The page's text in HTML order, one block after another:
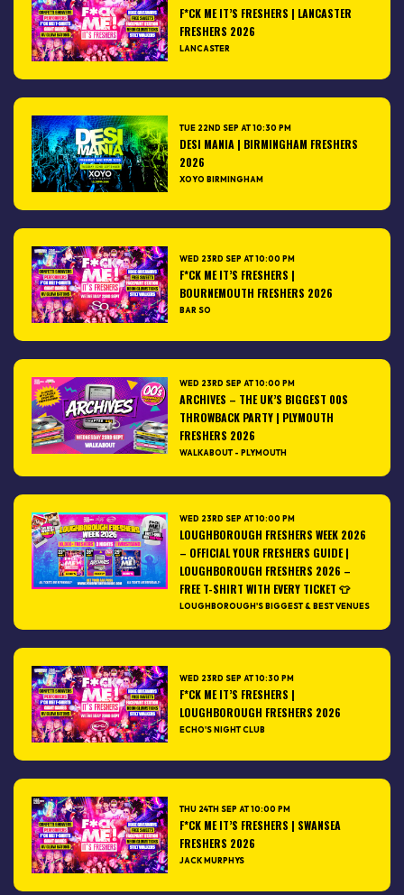
F*CK ME IT’S FRESHERS | LANCASTER
FRESHERS 2026
LANCASTER
TUE 22ND SEP AT 10:30 PM
DESI MANIA | BIRMINGHAM FRESHERS
2026
XOYO BIRMINGHAM
WED 23RD SEP AT 10:00 PM
F*CK ME IT’S FRESHERS |
BOURNEMOUTH FRESHERS 2026
BAR SO
WED 23RD SEP AT 10:00 PM
ARCHIVES – THE UK’S BIGGEST 00S
THROWBACK PARTY | PLYMOUTH
FRESHERS 2026
WALKABOUT - PLYMOUTH
WED 23RD SEP AT 10:00 PM
LOUGHBOROUGH FRESHERS WEEK 2026
– OFFICIAL YOUR FRESHERS GUIDE |
LOUGHBOROUGH FRESHERS 2026 –
FREE T-SHIRT WITH EVERY TICKET 👕
LOUGHBOROUGH'S BIGGEST & BEST VENUES
WED 23RD SEP AT 10:30 PM
F*CK ME IT’S FRESHERS |
LOUGHBOROUGH FRESHERS 2026
ECHO'S NIGHT CLUB
THU 24TH SEP AT 10:00 PM
F*CK ME IT’S FRESHERS | SWANSEA
FRESHERS 2026
JACK MURPHYS